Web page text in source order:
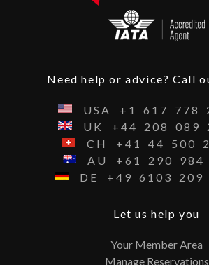
Need help or advice? Call
USA +1 617 778
UK
+44 208 089
CH
+41 44 500
AU
+61 290 984
DE
+49 6103 209
Let us help you
Your Member Area
Manage Reservations